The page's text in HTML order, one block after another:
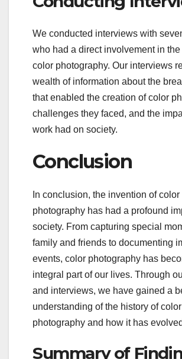
We conducted interviews with
who had a direct involvement in
color photography. Our interviews
wealth of information about the
that enabled the creation of color
challenges they faced, and the
work had on society.
Conclusion
In conclusion, the invention of color
photography has had a profound
society. From capturing special
family and friends to documenting
events, color photography has
integral part of our lives. Through
and interviews, we have gained a
understanding of the history of color
photography and how it has
Summary of